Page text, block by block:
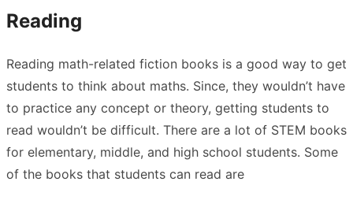
Reading
Reading math-related fiction books is a good way to get
students to think about maths. Since, they wouldn’t have
to practice any concept or theory, getting students to
read wouldn’t be difficult. There are a lot of STEM books
for elementary, middle, and high school students. Some
of the books that students can read are